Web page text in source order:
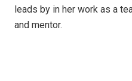
leads by in her work as a
and mentor.